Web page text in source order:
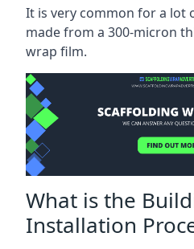
It is very common for a lot
made from a 300-micron
wrap film.
What is the
Installation